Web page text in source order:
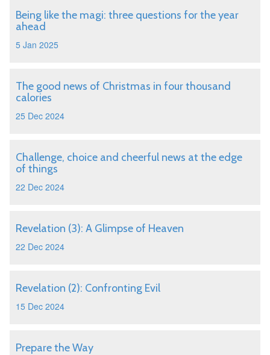
Being like the magi: three questions for the year
ahead
5 Jan 2025
The good news of Christmas in four thousand
calories
25 Dec 2024
Challenge, choice and cheerful news at the edge
of things
22 Dec 2024
Revelation (3): A Glimpse of Heaven
22 Dec 2024
Revelation (2): Confronting Evil
15 Dec 2024
Prepare the Way